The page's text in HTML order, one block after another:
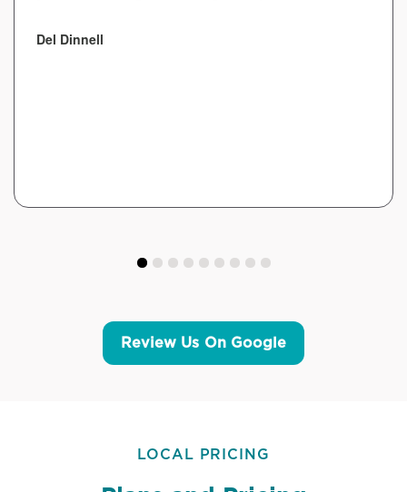
Del Dinnell
Review Us On Google
LOCAL PRICING